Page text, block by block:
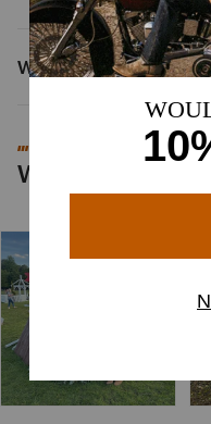
Why Shop at Ariat?
Worn by You